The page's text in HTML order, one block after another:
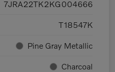
7JRA22TK2KG004666
T18547K
Pine Gray Metallic
Charcoal